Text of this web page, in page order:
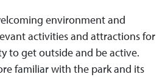
environment and
activities and attractions for
to get outside and be active.
familiar with the park and its